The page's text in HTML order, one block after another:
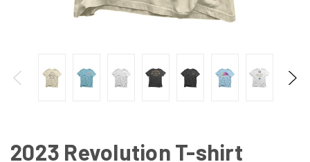
2023 Revolution T-shirt